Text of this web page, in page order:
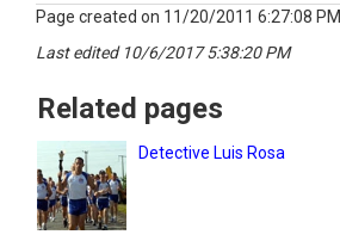
Page created on 11/20/2011 6:27:08 PM
Last edited 10/6/2017 5:38:20 PM
Related pages
Detective Luis Rosa